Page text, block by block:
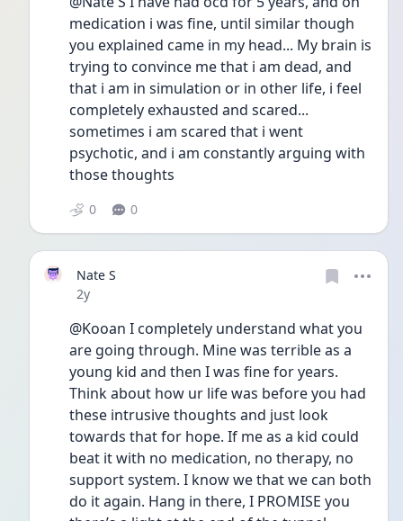
medication i was fine, until similar though
you explained came in my head... My brain is
trying to convince me that i am dead, and
that i am in simulation or in other life, i feel
completely exhausted and scared...
sometimes i am scared that i went
psychotic, and i am constantly arguing with
those thoughts
0 0
Nate S
Date posted
2y
@Kooan I completely understand what you
are going through. Mine was terrible as a
young kid and then I was fine for years.
Think about how ur life was before you had
these intrusive thoughts and just look
towards that for hope. If me as a kid could
beat it with no medication, no therapy, no
support system. I know we that we can both
do it again. Hang in there, I PROMISE you